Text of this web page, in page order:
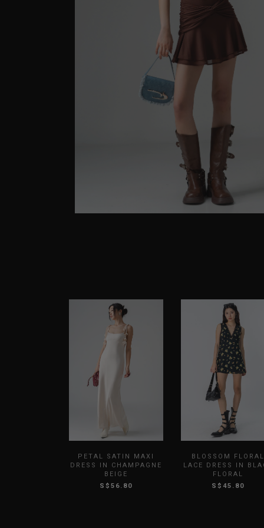
PETAL SATIN MAXI
DRESS IN CHAMPAGNE
BEIGE
S$56.80
BLOSSOM FLORAL
LACE DRESS IN
FLORAL
S$45.80